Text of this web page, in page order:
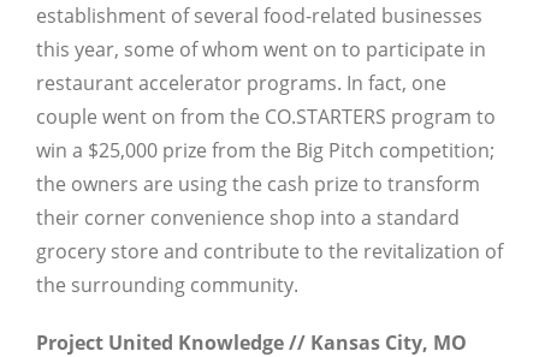
establishment of several food-related businesses
this year, some of whom went on to participate in
restaurant accelerator programs. In fact, one
couple went on from the CO.STARTERS program to
win a $25,000 prize from the Big Pitch competition;
the owners are using the cash prize to transform
their corner convenience shop into a standard
grocery store and contribute to the revitalization of
the surrounding community.
Project United Knowledge // Kansas City, MO